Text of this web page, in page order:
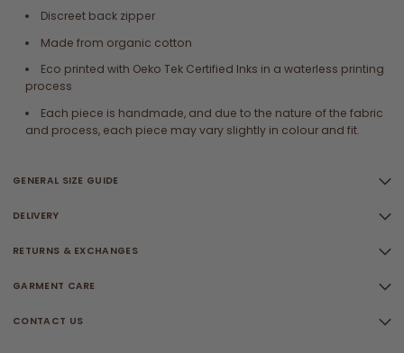
Discreet back zipper
Made from organic cotton
Eco printed with Oeko Tek Certified Inks in a waterless printing
process
Each piece is handmade, and due to the nature of the fabric
and process, each piece may vary slightly in colour and fit.
GENERAL SIZE GUIDE
DELIVERY
RETURNS & EXCHANGES
GARMENT CARE
CONTACT US